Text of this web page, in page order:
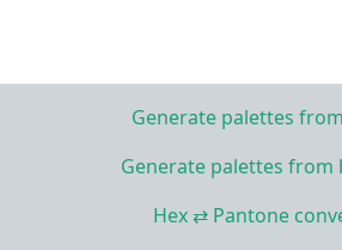
Generate palettes
Generate palettes from
Hex ⇄ Pantone